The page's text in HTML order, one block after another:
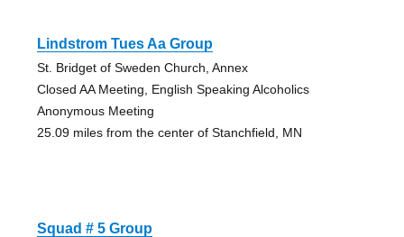
Lindstrom Tues Aa Group
St. Bridget of Sweden Church, Annex
Closed AA Meeting, English Speaking Alcoholics
Anonymous Meeting
25.09 miles from the center of Stanchfield, MN
Squad # 5 Group